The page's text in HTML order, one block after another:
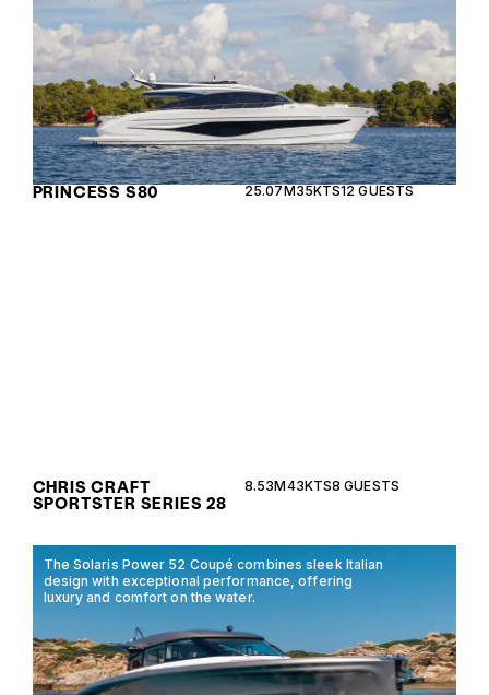
PRINCESS S80 25.07M35KTS12 GUESTS
CHRIS CRAFT
SPORTSTER SERIES 28
8.53M43KTS8 GUESTS
The Solaris Power 52 Coupé combines sleek Italian
design with exceptional performance, offering
luxury and comfort on the water.